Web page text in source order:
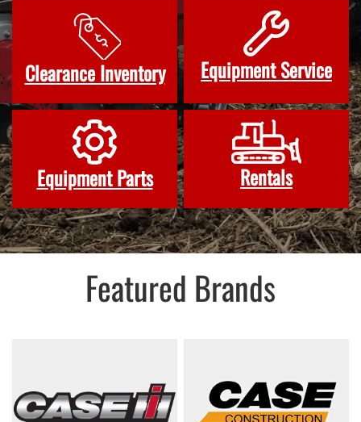
Clearance Inventory Equipment Service
Equipment Parts Rentals
Featured Brands